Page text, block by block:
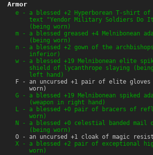
Armor
e - a blessed +2 Hyperborean T-shirt
text "Yendor Military Soldiers Do It
(being worn)
m - a blessed greased +4 Melnibonean
(being worn)
n - a blessed +2 gown of the
inferior)
w - a blessed +19 Melnibonean elite
shield of lycanthrope slaying (being
left hand)
F - an uncursed +1 pair of elite gloves
worn)
G - a blessed +19 Melnibonean spiked
(weapon in right hand)
L - a blessed +0 pair of bracers of
worn)
N - a blessed +0 celestial banded mail
(being worn)
O - an uncursed +1 cloak of magic
X - a blessed +2 pair of exceptional
worn)